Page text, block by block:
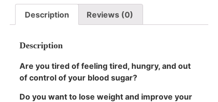
Description Reviews (0)
Description
Are you tired of feeling tired, hungry, and out
of control of your blood sugar?
Do you want to lose weight and improve your